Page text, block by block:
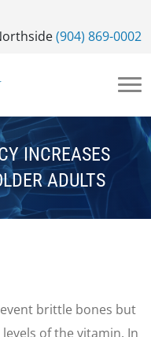
(904) 869-0002
INCREASES
ADULTS
brittle bones but
of the vitamin. In